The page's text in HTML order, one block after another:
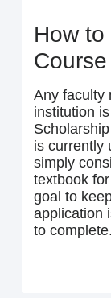
How to
Any faculty
institution
is currently
simply
textbook
goal to
application
to complete.